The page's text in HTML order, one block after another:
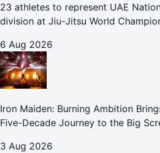
23 athletes to represent UAE
division at Jiu-Jitsu World
6 Aug 2026
Iron Maiden: Burning Ambition
Five-Decade Journey to the Big
3 Aug 2026